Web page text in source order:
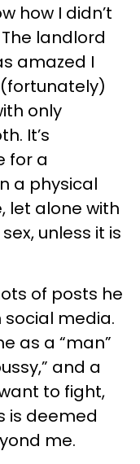
how I didn’t
landlord
amazed I
only
It’s
for a
a physical
let alone with
unless it is
of posts he
media.
as a “man”
and a
to fight,
is deemed
me.